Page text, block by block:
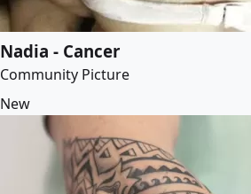
Nadia - Cancer
Community Picture
New